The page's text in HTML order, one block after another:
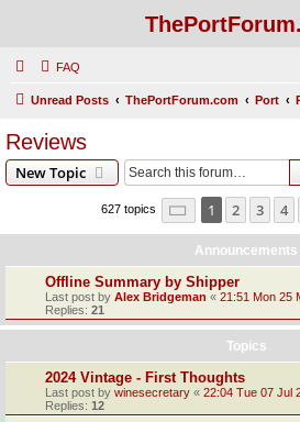
FAQ
Unread Posts ThePortForum.com Port
Reviews
New Topic
627 topics Page 1of 13
1 2 3 4
Announcements
Offline Summary by Shipper
Last post by Alex Bridgeman « 21:51 Mon 25
Replies: 21
Topics
2024 Vintage - First Thoughts
Last post by winesecretary « 22:04 Tue 07 Jul
Replies: 12